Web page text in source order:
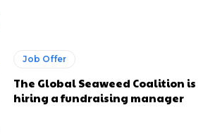
Job Offer
The Global Seaweed Coalition is
hiring a fundraising manager